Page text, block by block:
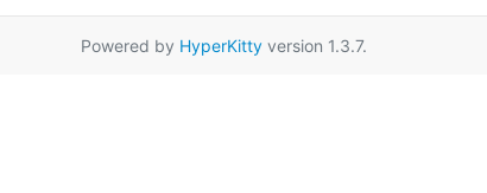
Powered by HyperKittyversion 1.3.7.